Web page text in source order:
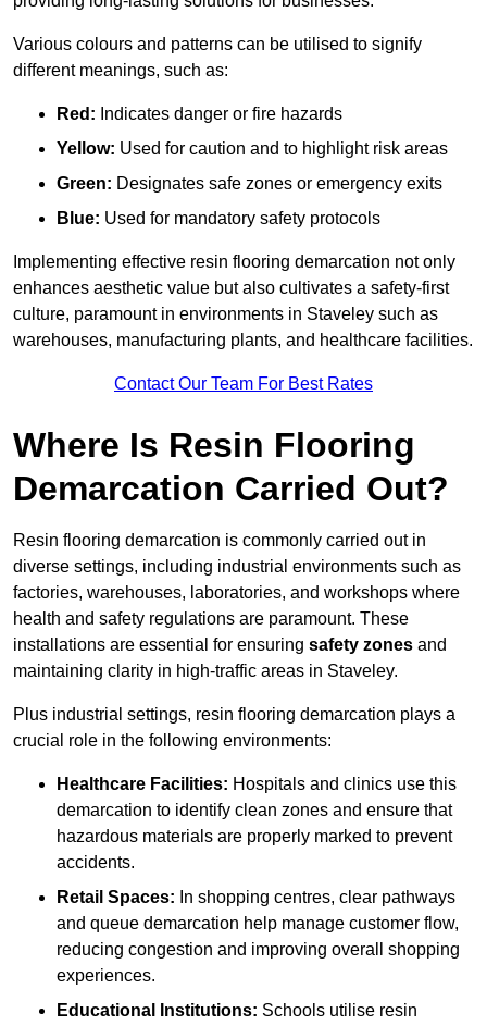
Various colours and patterns can be utilised to signify
different meanings, such as:
Red: Indicates danger or fire hazards
Yellow: Used for caution and to highlight risk areas
Green: Designates safe zones or emergency exits
Blue: Used for mandatory safety protocols
Implementing effective resin flooring demarcation not only
enhances aesthetic value but also cultivates a safety-first
culture, paramount in environments in Staveley such as
warehouses, manufacturing plants, and healthcare facilities.
Contact Our Team For Best Rates
Where Is Resin Flooring
Demarcation Carried Out?
Resin flooring demarcation is commonly carried out in
diverse settings, including industrial environments such as
factories, warehouses, laboratories, and workshops where
health and safety regulations are paramount. These
installations are essential for ensuring safety zones and
maintaining clarity in high-traffic areas in Staveley.
Plus industrial settings, resin flooring demarcation plays a
crucial role in the following environments:
Healthcare Facilities: Hospitals and clinics use this
demarcation to identify clean zones and ensure that
hazardous materials are properly marked to prevent
accidents.
Retail Spaces: In shopping centres, clear pathways
and queue demarcation help manage customer flow,
reducing congestion and improving overall shopping
experiences.
Educational Institutions: Schools utilise resin